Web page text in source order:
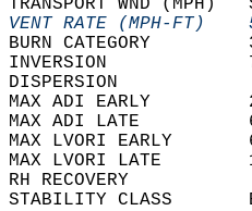
TRANSPORT
VENT RATE
BURN
INVERSION
MAX ADI EARLY
MAX ADI LATE
MAX LVORI
MAX LVORI
RH
STABILITY